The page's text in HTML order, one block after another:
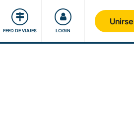
FEED DE VIAJES LOGIN
Unirse
Comunidad Nos implicamos